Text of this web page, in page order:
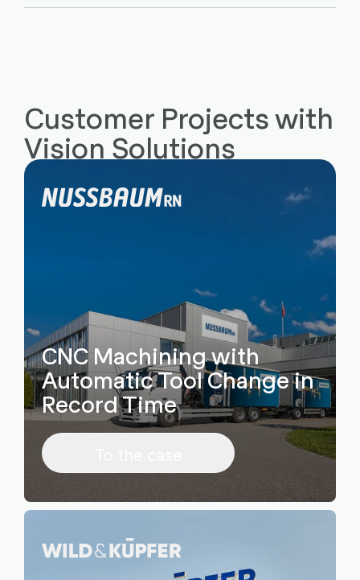
Customer Projects with
Vision Solutions
CNC Machining with
Automatic Tool Change in
Record Time